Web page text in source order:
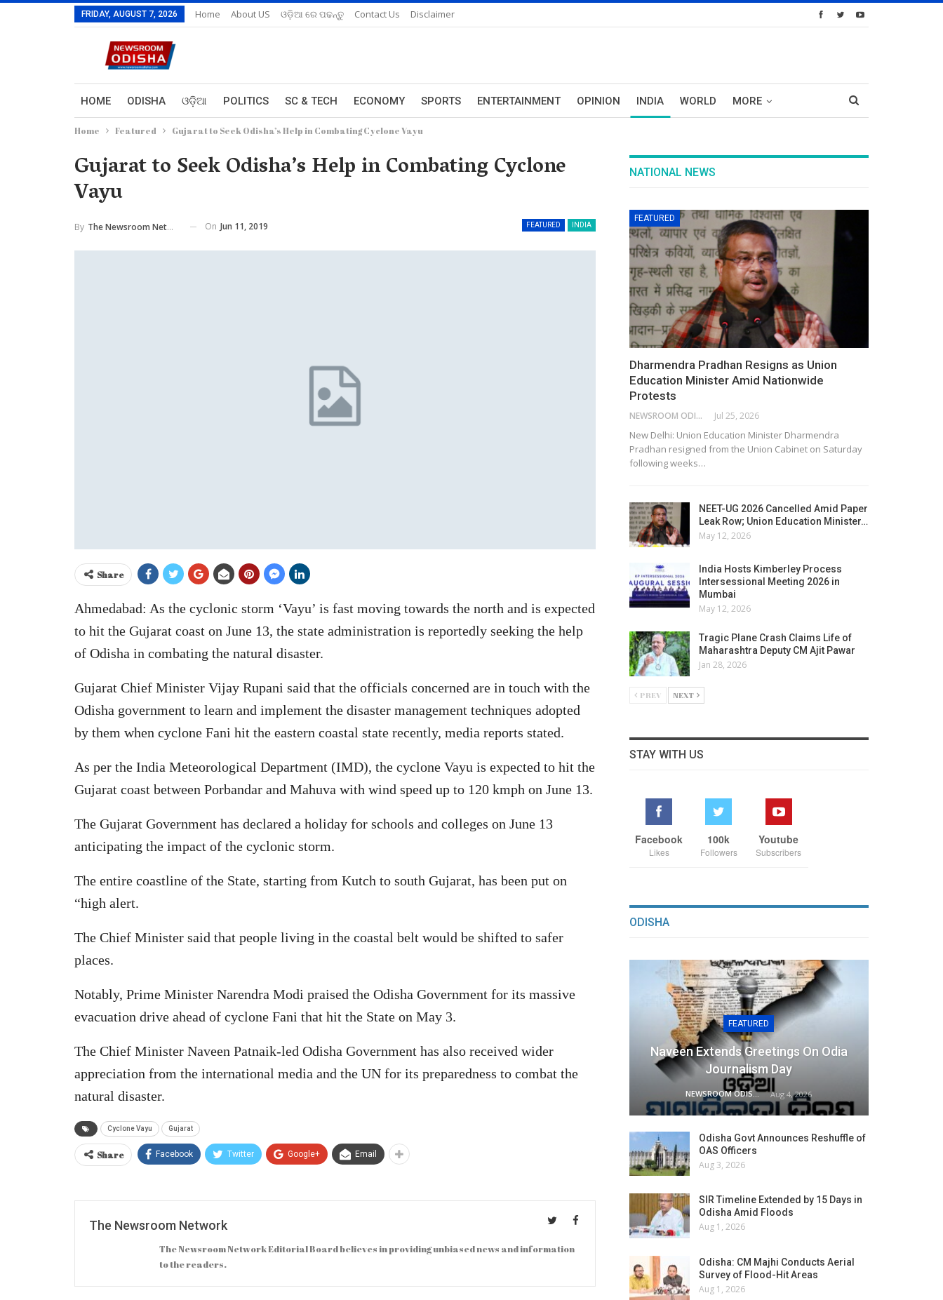
FRIDAY, AUGUST 7, 2026 Home About US ଓଡ଼ିଆ ରେ ପଢନ୍ତୁ Contact Us Disclaimer
HOME ODISHA ଓଡ଼ିଆ POLITICS SC & TECH ECONOMY SPORTS ENTERTAINMENT OPINION INDIA WORLD MORE
Home Featured Gujarat to Seek Odisha’s Help in Combating Cyclone Vayu
Gujarat to Seek Odisha’s Help in Combating Cyclone
Vayu
FEATURED INDIA
By The Newsroom Network On Jun 11, 2019
Share
Ahmedabad: As the cyclonic storm ‘Vayu’ is fast moving towards the north and is expected
to hit the Gujarat coast on June 13, the state administration is reportedly seeking the help
of Odisha in combating the natural disaster.
Gujarat Chief Minister Vijay Rupani said that the officials concerned are in touch with the
Odisha government to learn and implement the disaster management techniques adopted
by them when cyclone Fani hit the eastern coastal state recently, media reports stated.
As per the India Meteorological Department (IMD), the cyclone Vayu is expected to hit the
Gujarat coast between Porbandar and Mahuva with wind speed up to 120 kmph on June 13.
The Gujarat Government has declared a holiday for schools and colleges on June 13
anticipating the impact of the cyclonic storm.
The entire coastline of the State, starting from Kutch to south Gujarat, has been put on
“high alert.
The Chief Minister said that people living in the coastal belt would be shifted to safer
places.
Notably, Prime Minister Narendra Modi praised the Odisha Government for its massive
evacuation drive ahead of cyclone Fani that hit the State on May 3.
The Chief Minister Naveen Patnaik-led Odisha Government has also received wider
appreciation from the international media and the UN for its preparedness to combat the
natural disaster.
Cyclone Vayu Gujarat
Share Facebook Twitter Google+ Email
The Newsroom Network
The Newsroom Network Editorial Board believes in providing unbiased news and information
to the readers.
NATIONAL NEWS
FEATURED
Dharmendra Pradhan Resigns as Union
Education Minister Amid Nationwide
Protests
NEWSROOM ODISHA NETWORK Jul 25, 2026
New Delhi: Union Education Minister Dharmendra
Pradhan resigned from the Union Cabinet on Saturday
following weeks…
NEET-UG 2026 Cancelled Amid Paper
Leak Row; Union Education Minister…
May 12, 2026
India Hosts Kimberley Process
Intersessional Meeting 2026 in
Mumbai
May 12, 2026
Tragic Plane Crash Claims Life of
Maharashtra Deputy CM Ajit Pawar
Jan 28, 2026
PREV NEXT
STAY WITH US
Facebook
Likes
100k
Followers
Youtube
Subscribers
ODISHA
FEATURED
Naveen Extends Greetings On Odia
Journalism Day
NEWSROOM ODISHA NETWORK Aug 4, 2026
Odisha Govt Announces Reshuffle of
OAS Officers
Aug 3, 2026
SIR Timeline Extended by 15 Days in
Odisha Amid Floods
Aug 1, 2026
Odisha: CM Majhi Conducts Aerial
Survey of Flood-Hit Areas
Aug 1, 2026